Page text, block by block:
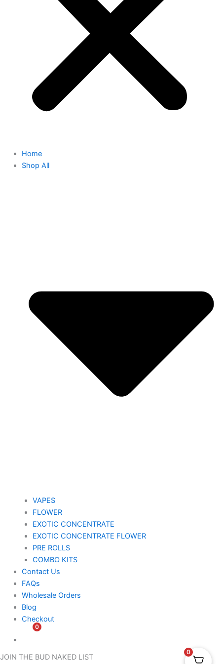
Home
Shop All
VAPES
FLOWER
EXOTIC CONCENTRATE​
EXOTIC CONCENTRATE​ FLOWER
PRE ROLLS
COMBO KITS
Contact Us
FAQs
Wholesale Orders
Blog
Checkout
0
$
JOIN THE BUD NAKED LIST
0